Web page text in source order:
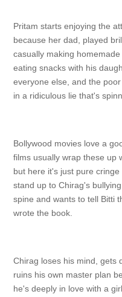
Pritam starts enjoying the
because her dad, played
casually making
eating snacks with his
everyone else, and the
in a ridiculous lie that's
Bollywood movies love a
films usually wrap these up
but here it's just pure
stand up to Chirag's
spine and wants to tell Bitti
wrote the book.
Chirag loses his mind, gets
ruins his own master plan
he's deeply in love with a